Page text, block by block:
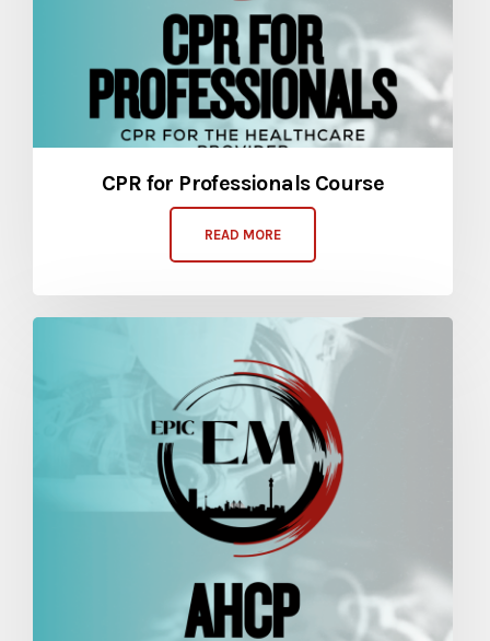
CPR for Professionals Course
READ MORE